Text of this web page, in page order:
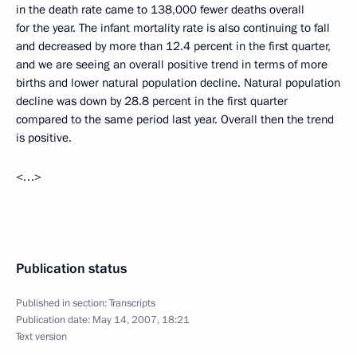
in the death rate came to 138,000 fewer deaths overall
for the year. The infant mortality rate is also continuing to fall
and decreased by more than 12.4 percent in the first quarter,
and we are seeing an overall positive trend in terms of more
births and lower natural population decline. Natural population
decline was down by 28.8 percent in the first quarter
compared to the same period last year. Overall then the trend
is positive.
<…>
Publication status
Published in section:Transcripts
Publication date: May 14, 2007, 18:21
Text version